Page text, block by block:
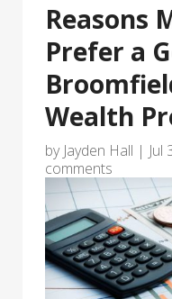
Reasons
Prefer a
Wealth
by Jayden Hall | Jul
comments